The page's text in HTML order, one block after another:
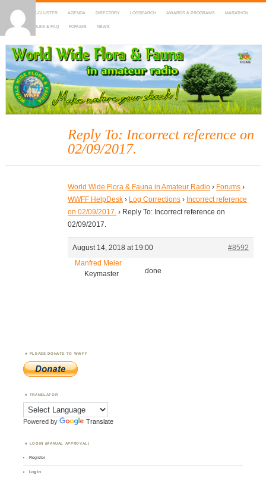
HOME DX-CLUSTER AGENDA DIRECTORY LOGSEARCH AWARDS & PROGRAMS MARATHON
MAPS RULES & FAQ FORUMS NEWS
WWFF
~ World Wide Flora & Fauna in Amateur Radio
Reply To: Incorrect reference on
02/09/2017.
World Wide Flora & Fauna in Amateur Radio › Forums ›
WWFF HelpDesk › Log Corrections › Incorrect reference
on 02/09/2017. › Reply To: Incorrect reference on
02/09/2017.
August 14, 2018 at 19:00
#8592
Manfred Meier
Keymaster
done
PLEASE DONATE TO WWFF
TRANSLATOR
Powered by Translate
LOGIN (MANUAL APPROVAL)
Register
Log in